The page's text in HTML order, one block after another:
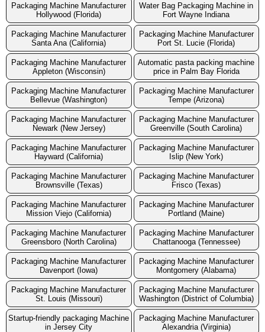
Packaging Machine Manufacturer
Hollywood (Florida)
Water Bag Packaging Machine in
Fort Wayne Indiana
Packaging Machine Manufacturer
Santa Ana (California)
Packaging Machine Manufacturer
Port St. Lucie (Florida)
Packaging Machine Manufacturer
Appleton (Wisconsin)
Automatic pasta packing machine
price in Palm Bay Florida
Packaging Machine Manufacturer
Bellevue (Washington)
Packaging Machine Manufacturer
Tempe (Arizona)
Packaging Machine Manufacturer
Newark (New Jersey)
Packaging Machine Manufacturer
Greenville (South Carolina)
Packaging Machine Manufacturer
Hayward (California)
Packaging Machine Manufacturer
Islip (New York)
Packaging Machine Manufacturer
Brownsville (Texas)
Packaging Machine Manufacturer
Frisco (Texas)
Packaging Machine Manufacturer
Mission Viejo (California)
Packaging Machine Manufacturer
Portland (Maine)
Packaging Machine Manufacturer
Greensboro (North Carolina)
Packaging Machine Manufacturer
Chattanooga (Tennessee)
Packaging Machine Manufacturer
Davenport (Iowa)
Packaging Machine Manufacturer
Montgomery (Alabama)
Packaging Machine Manufacturer
St. Louis (Missouri)
Packaging Machine Manufacturer
Washington (District of Columbia)
Startup-friendly packaging Machine
in Jersey City
Packaging Machine Manufacturer
Alexandria (Virginia)